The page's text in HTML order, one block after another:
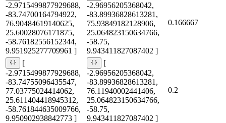
-2.9715499877929688,
-83.74700164794922,
76.90484619140625,
25.60028076171875,
-58.76182556152344,
9.951925277709961 ]
-2.96956205368042,
-83.89936828613281,
75.93849182128906,
25.064823150634766,
-58.75,
9.943411827087402 ]
0.166667
[
-2.9715499877929688,
-83.74755096435547,
77.03775024414062,
25.611404418945312,
-58.761844635009766,
9.950902938842773 ]
[
-2.96956205368042,
-83.89936828613281,
76.11940002441406,
25.064823150634766,
-58.75,
9.943411827087402 ]
0.2